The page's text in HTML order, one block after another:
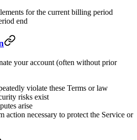
for the current billing period
end
your account (often without prior
violate these Terms or law
risks exist
arise
action necessary to protect the Service or